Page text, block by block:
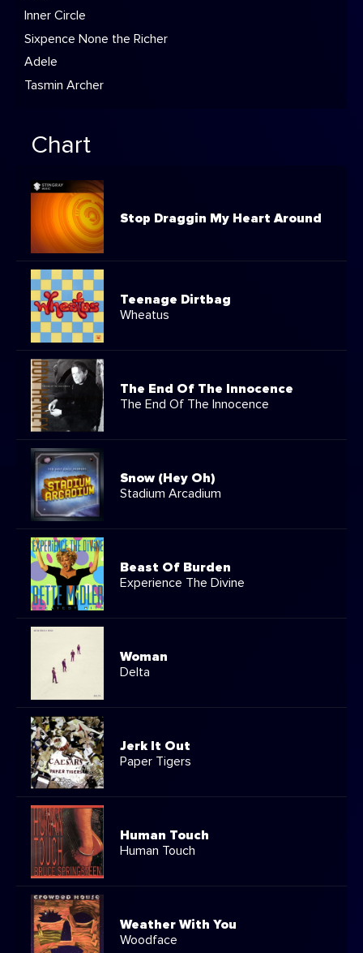
Inner Circle
Sixpence None the Richer
Adele
Tasmin Archer
Chart
Stop Draggin My Heart Around
Teenage Dirtbag
Wheatus
The End Of The Innocence
The End Of The Innocence
Snow (Hey Oh)
Stadium Arcadium
Beast Of Burden
Experience The Divine
Woman
Delta
Jerk It Out
Paper Tigers
Human Touch
Human Touch
Weather With You
Woodface